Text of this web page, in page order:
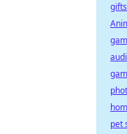
gifts
pet